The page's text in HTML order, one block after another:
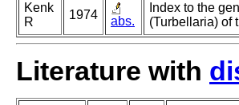
Kenk
R
1974 abs.
Index to the
(Turbellaria) of
Literature with